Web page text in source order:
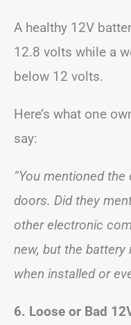
A healthy 12V
12.8 volts while a
below 12 volts.
Here’s what one
say:
“You mentioned
doors. Did they
other electronic
new, but the battery
when installed or
6. Loose or Bad